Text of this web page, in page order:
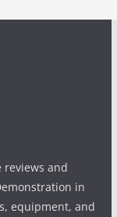
reviews and
in
equipment, and